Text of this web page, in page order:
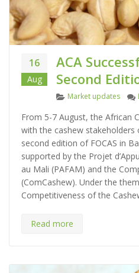
16
Aug
ACA
Second
C
t
e
g
o
r
i
e
Market updates
From 5-7 August, the African
with the cashew stakeholders
second edition of FOCAS in
supported by the Projet
au Mali (PAFAM) and the
(ComCashew). Under the
Competitiveness of the
Read more